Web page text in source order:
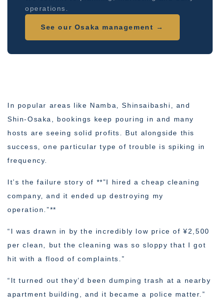
operations.
See our Osaka management →
In popular areas like Namba, Shinsaibashi, and
Shin-Osaka, bookings keep pouring in and many
hosts are seeing solid profits. But alongside this
success, one particular type of trouble is spiking in
frequency.
It’s the failure story of **”I hired a cheap cleaning
company, and it ended up destroying my
operation.”**
“I was drawn in by the incredibly low price of ¥2,500
per clean, but the cleaning was so sloppy that I got
hit with a flood of complaints.”
“It turned out they’d been dumping trash at a nearby
apartment building, and it became a police matter.”